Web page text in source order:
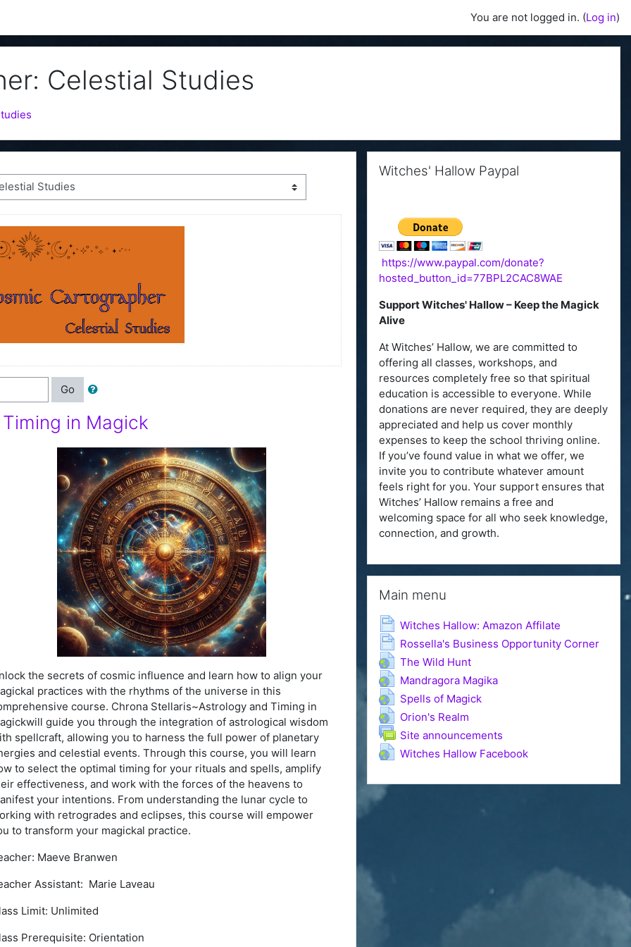
You are not logged in. (Log in)
Celestial Studies
Go
in Magick
the secrets of cosmic influence and learn how to align your
practices with the rhythms of the universe in this
course. Chrona Stellaris~Astrology and Timing in
guide you through the integration of astrological wisdom
spellcraft, allowing you to harness the full power of planetary
and celestial events. Through this course, you will learn
to select the optimal timing for your rituals and spells, amplify
effectiveness, and work with the forces of the heavens to
your intentions. From understanding the lunar cycle to
with retrogrades and eclipses, this course will empower
to transform your magickal practice.
Maeve Branwen
Assistant: Marie Laveau
Limit: Unlimited
Prerequisite: Orientation
Witches' Hallow Paypal
https://www.paypal.com/donate?
hosted_button_id=77BPL2CAC8WAE
Support Witches' Hallow – Keep the Magick
Alive
At Witches’ Hallow, we are committed to
offering all classes, workshops, and
resources completely free so that spiritual
education is accessible to everyone. While
donations are never required, they are deeply
appreciated and help us cover monthly
expenses to keep the school thriving online.
If you’ve found value in what we offer, we
invite you to contribute whatever amount
feels right for you. Your support ensures that
Witches’ Hallow remains a free and
welcoming space for all who seek knowledge,
connection, and growth.
Main menu
Witches Hallow: Amazon Affilate
Rossella's Business Opportunity CornerPage
The Wild HuntURL
Mandragora MagikaURL
Spells of MagickURL
Orion's Realm
Site announcements
Witches Hallow FacebookURL